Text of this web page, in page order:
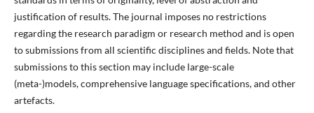
justification of results. The journal imposes no restrictions
regarding the research paradigm or research method and is open
to submissions from all scientific disciplines and fields. Note that
submissions to this section may include large-scale
(meta-)models, comprehensive language specifications, and other
artefacts.